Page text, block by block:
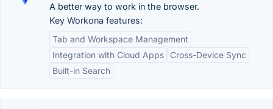
A better way to work in the browser.
Key Workona features:
Tab and Workspace Management
Integration with Cloud Apps
Cross-Device Sync
Built-in Search